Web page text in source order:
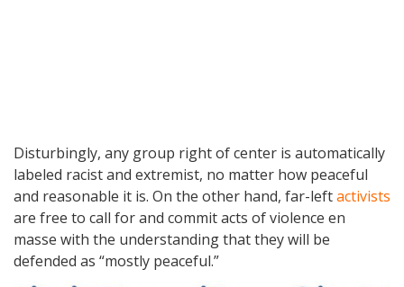
Disturbingly, any group right of center is automatically
labeled racist and extremist, no matter how peaceful
and reasonable it is. On the other hand, far-leftactivists
are free to call for and commit acts of violence en
masse with the understanding that they will be
defended as “mostly peaceful.”